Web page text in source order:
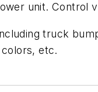
unit. Control
truck
etc.